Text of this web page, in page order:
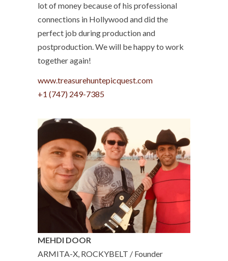
lot of money because of his professional
connections in Hollywood and did the
perfect job during production and
postproduction. We will be happy to work
together again!
www.treasurehuntepicquest.com
+1 (747) 249-7385
MEHDI DOOR
ARMITA-X, ROCKYBELT / Founder